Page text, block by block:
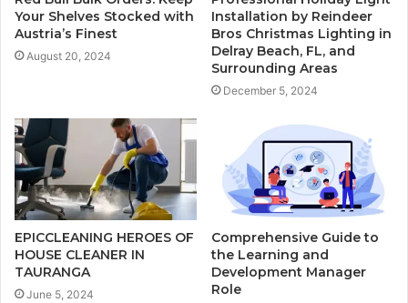
Your Shelves Stocked with
Austria’s Finest
August 20, 2024
Installation by Reindeer
Bros Christmas Lighting in
Delray Beach, FL, and
Surrounding Areas
December 5, 2024
EPICCLEANING HEROES OF
HOUSE CLEANER IN
TAURANGA
June 5, 2024
Comprehensive Guide to
the Learning and
Development Manager
Role